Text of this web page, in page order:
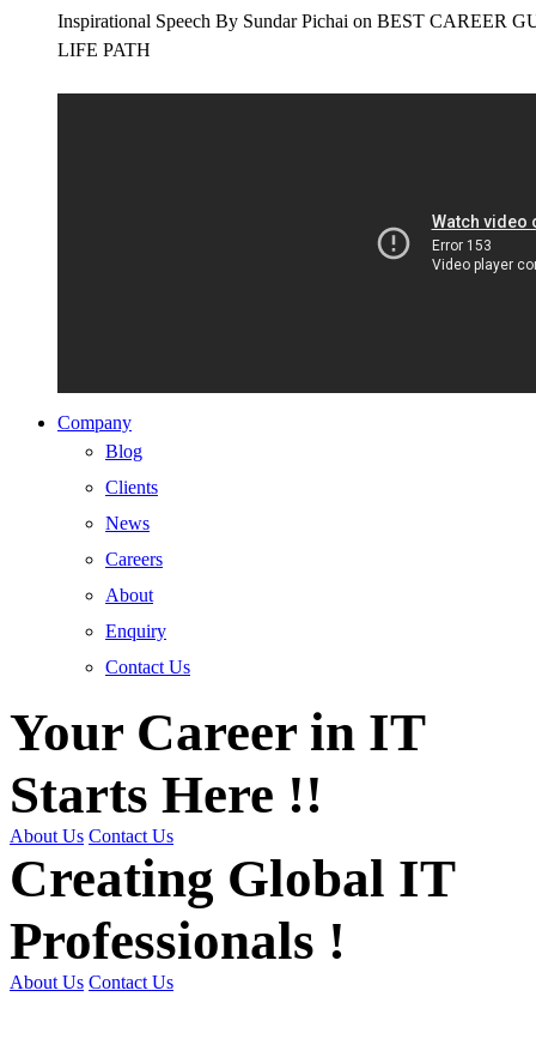
Inspirational Speech By Sundar Pichai on BEST CAREER
LIFE PATH
Company
Blog
Clients
News
Careers
About
Enquiry
Contact Us
Your Career in IT
Starts Here !!
About Us Contact Us
Creating Global IT
Professionals !
About Us Contact Us